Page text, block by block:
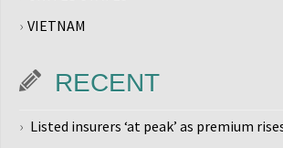
VIETNAM
RECENT
Listed insurers ‘at peak’ as premium